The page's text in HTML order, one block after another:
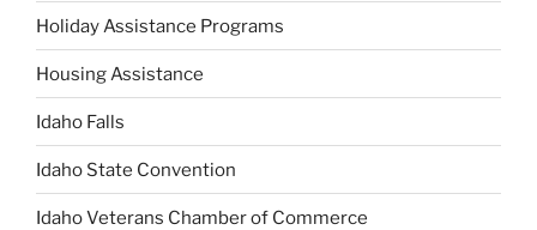
Holiday Assistance Programs
Housing Assistance
Idaho Falls
Idaho State Convention
Idaho Veterans Chamber of Commerce